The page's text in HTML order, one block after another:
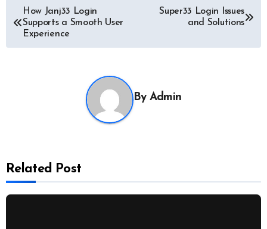
Post
navigation
How Janj33 Login
Supports a Smooth User
Experience
Super33 Login Issues
and Solutions
By Admin
Related Post